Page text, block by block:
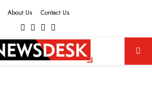
About Us Contact Us
Facebook
TwitterInstagram